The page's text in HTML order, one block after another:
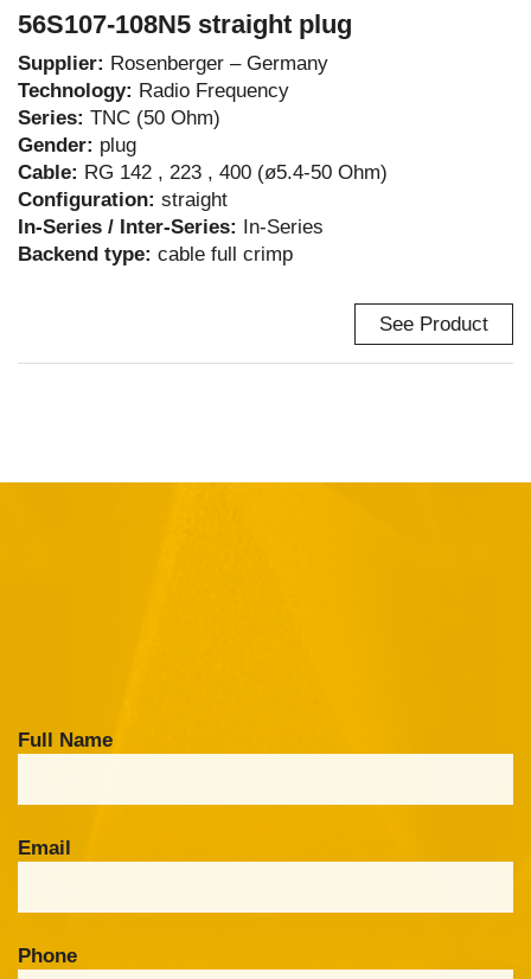
56S107-108N5 straight plug
Supplier: Rosenberger – Germany
Technology: Radio Frequency
Series: TNC (50 Ohm)
Gender: plug
Cable: RG 142 , 223 , 400 (ø5.4-50 Ohm)
Configuration: straight
In-Series / Inter-Series: In-Series
Backend type: cable full crimp
See Product
Full Name
Email
Phone